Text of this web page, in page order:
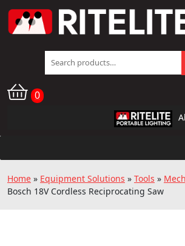
Search
for:
0
RPL
Home » Equipment Solutions » Tools »
Bosch 18V Cordless Reciprocating Saw